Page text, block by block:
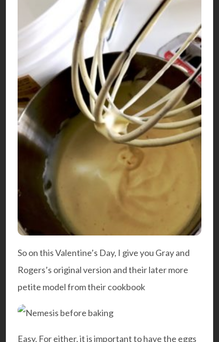
So on this Valentine’s Day, I give you Gray and
Rogers’s original version and their later more
petite model from their cookbook
Easy. For either, it is important to have the eggs